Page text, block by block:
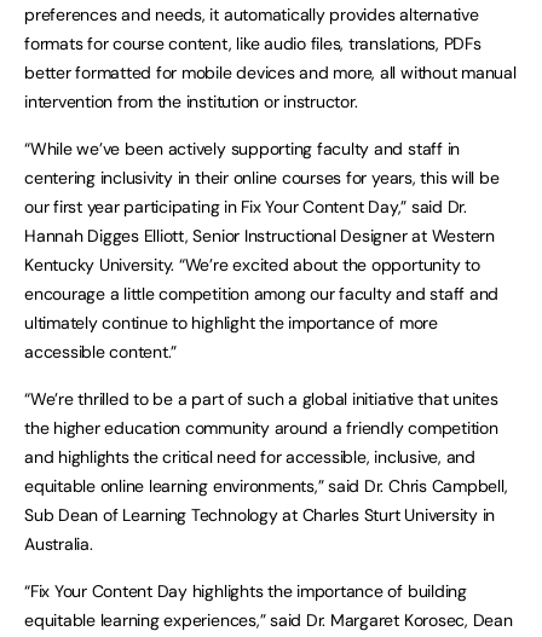
preferences and needs, it automatically provides alternative
formats for course content, like audio files, translations, PDFs
better formatted for mobile devices and more, all without manual
intervention from the institution or instructor.
“While we’ve been actively supporting faculty and staff in
centering inclusivity in their online courses for years, this will be
our first year participating in Fix Your Content Day,” said Dr.
Hannah Digges Elliott, Senior Instructional Designer at Western
Kentucky University. “We’re excited about the opportunity to
encourage a little competition among our faculty and staff and
ultimately continue to highlight the importance of more
accessible content.”
“We’re thrilled to be a part of such a global initiative that unites
the higher education community around a friendly competition
and highlights the critical need for accessible, inclusive, and
equitable online learning environments,” said Dr. Chris Campbell,
Sub Dean of Learning Technology at Charles Sturt University in
Australia.
“Fix Your Content Day highlights the importance of building
equitable learning experiences,” said Dr. Margaret Korosec, Dean